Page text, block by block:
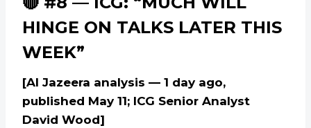
HINGE ON TALKS LATER THIS
WEEK”
[Al Jazeera analysis — 1 day ago,
published May 11; ICG Senior Analyst
David Wood]